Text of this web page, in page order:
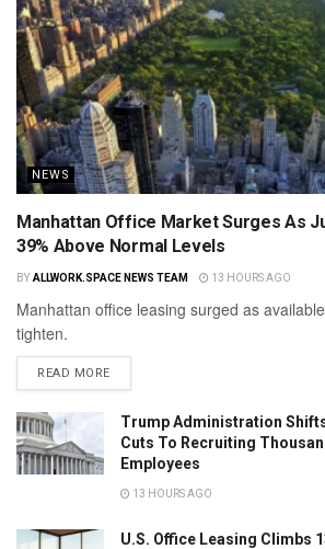
NEWS
Manhattan Office Market Surges As
39% Above Normal Levels
BY ALLWORK.SPACE NEWS TEAM 13 HOURS AGO
Manhattan office leasing surged as
tighten.
READ MORE
Trump Administration
Cuts To Recruiting
Employees
13 HOURS AGO
U.S. Office Leasing Climbs